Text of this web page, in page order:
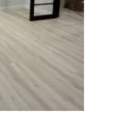
in
&